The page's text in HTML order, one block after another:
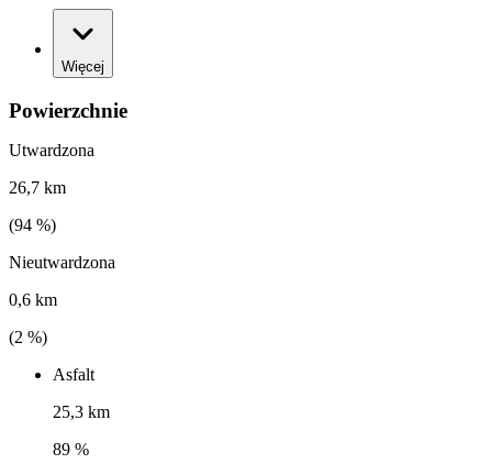
Więcej
Powierzchnie
Utwardzona
26,7 km
(94 %)
Nieutwardzona
0,6 km
(2 %)
Asfalt
25,3 km
89 %